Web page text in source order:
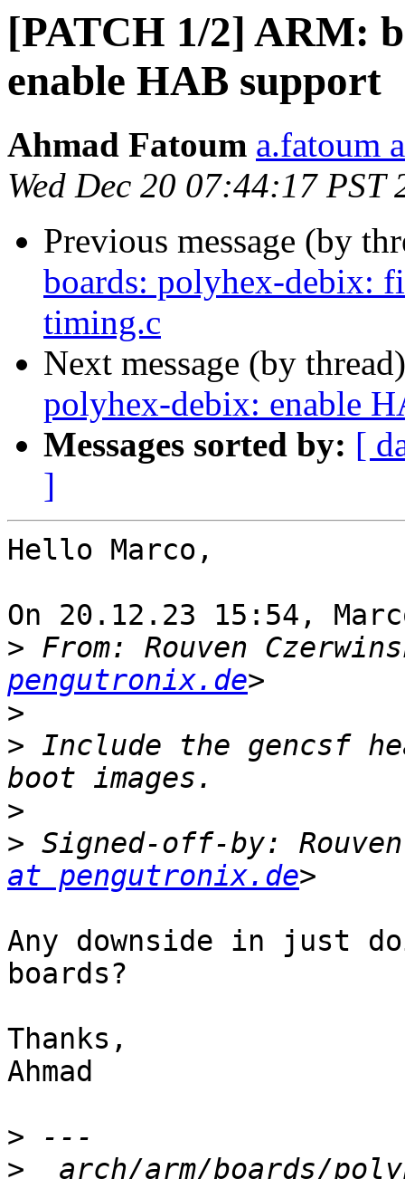
[PATCH 1/2] ARM:
enable HAB support
Ahmad Fatoum a.fatoum
Wed Dec 20 07:44:17 PST
Previous message (by
boards: polyhex-debix:
timing.c
Next message (by
polyhex-debix: enable
Messages sorted by: [
]
Hello Marco,
On 20.12.23 15:54,
> From: Rouven
pengutronix.de
>
> Include the gencsf
>
> Signed-off-by:
at pengutronix.de
Any downside in just
boards?
Thanks,
Ahmad
>
>
arch/arm/boards/